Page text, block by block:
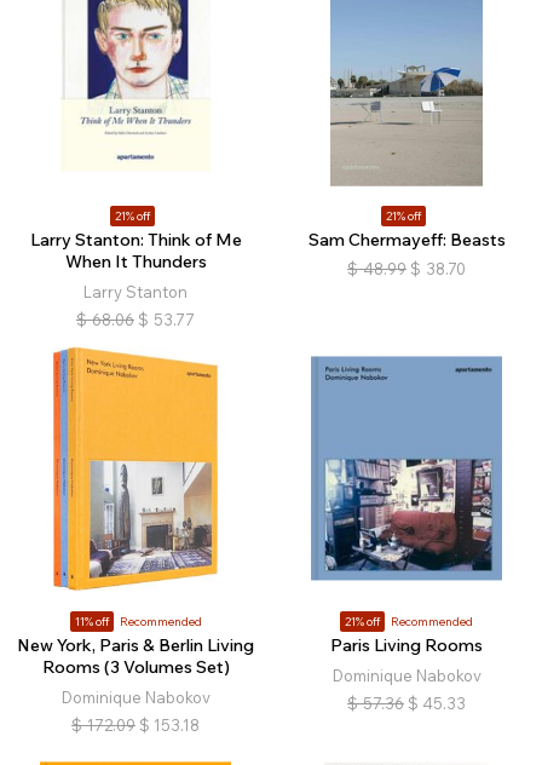
21% off
Larry Stanton: Think of Me
When It Thunders
Larry Stanton
$ 68.06 $ 53.77
21% off
Sam Chermayeff: Beasts
$ 48.99 $ 38.70
11% off Recommended
New York, Paris & Berlin Living
Rooms (3 Volumes Set)
Dominique Nabokov
$ 172.09 $ 153.18
21% off Recommended
Paris Living Rooms
Dominique Nabokov
$ 57.36 $ 45.33